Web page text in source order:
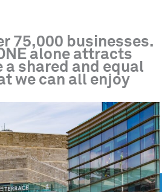
75,000 businesses.
alone attracts
a shared and equal
we can all enjoy